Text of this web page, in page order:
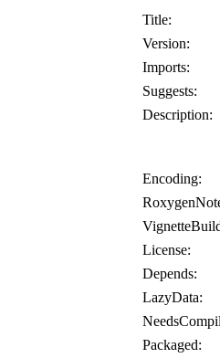
Title:
Version:
Imports:
Suggests:
Description:
Encoding:
License:
Depends:
LazyData:
Packaged: